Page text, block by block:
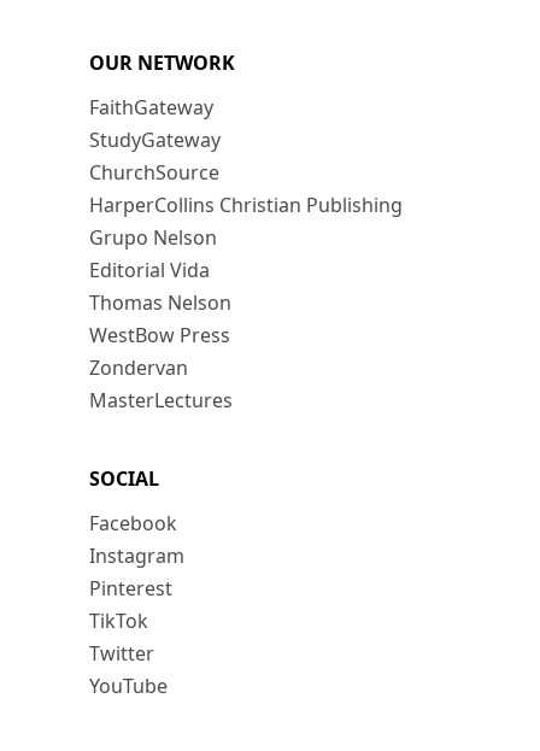
OUR NETWORK
FaithGateway
StudyGateway
ChurchSource
HarperCollins Christian Publishing
Grupo Nelson
Editorial Vida
Thomas Nelson
WestBow Press
Zondervan
MasterLectures
SOCIAL
Facebook
Instagram
Pinterest
TikTok
Twitter
YouTube